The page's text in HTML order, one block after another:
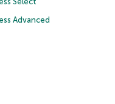
Advanced